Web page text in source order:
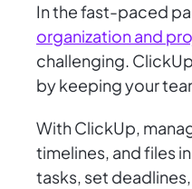
In the fast-paced
organization and
challenging.
by keeping your
With ClickUp,
timelines, and files
tasks, set